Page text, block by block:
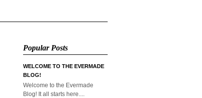
Popular Posts
WELCOME TO THE EVERMADE
BLOG!
Welcome to the Evermade
Blog! It all starts here....